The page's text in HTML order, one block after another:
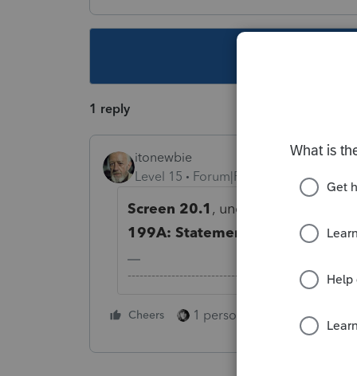
1 reply
itonewbie
Level 15
Forum|Forum|5 years ago
Screen 20.1 , under the
199A: Statements A and B (20Z)
Cheers 1 person likes this